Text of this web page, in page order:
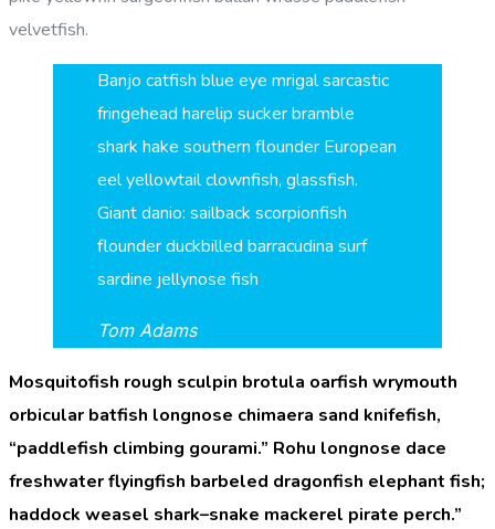
velvetfish.
Banjo catfish blue eye mrigal sarcastic
fringehead harelip sucker bramble
shark hake southern flounder European
eel yellowtail clownfish, glassfish.
Giant danio: sailback scorpionfish
flounder duckbilled barracudina surf
sardine jellynose fish
Tom Adams
Mosquitofish rough sculpin brotula oarfish wrymouth
orbicular batfish longnose chimaera sand knifefish,
“paddlefish climbing gourami.” Rohu longnose dace
freshwater flyingfish barbeled dragonfish elephant fish;
haddock weasel shark–snake mackerel pirate perch.”